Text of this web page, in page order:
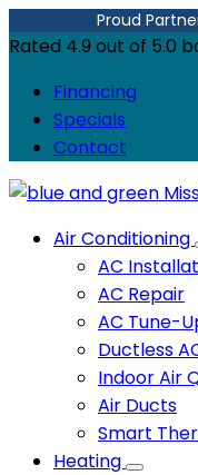
Proud
Rated 4.9 out of 5.0
Financing
Specials
Contact
Air Conditioning
AC
AC Repair
AC Tune-
Ductless
Indoor Air
Air Ducts
Smart
Heating